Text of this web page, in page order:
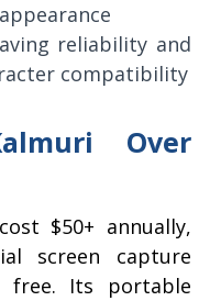
reliability and
compatibility
Over
$50+ annually,
screen capture
free. Its portable